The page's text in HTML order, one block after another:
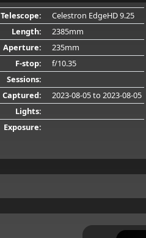
Telescope:
Celestron EdgeHD 9.25
Length:
2385mm
Aperture:
235mm
F-stop:
f/10.35
Sessions:
Captured:
2023-08-05to 2023-08-05
Lights:
Exposure: